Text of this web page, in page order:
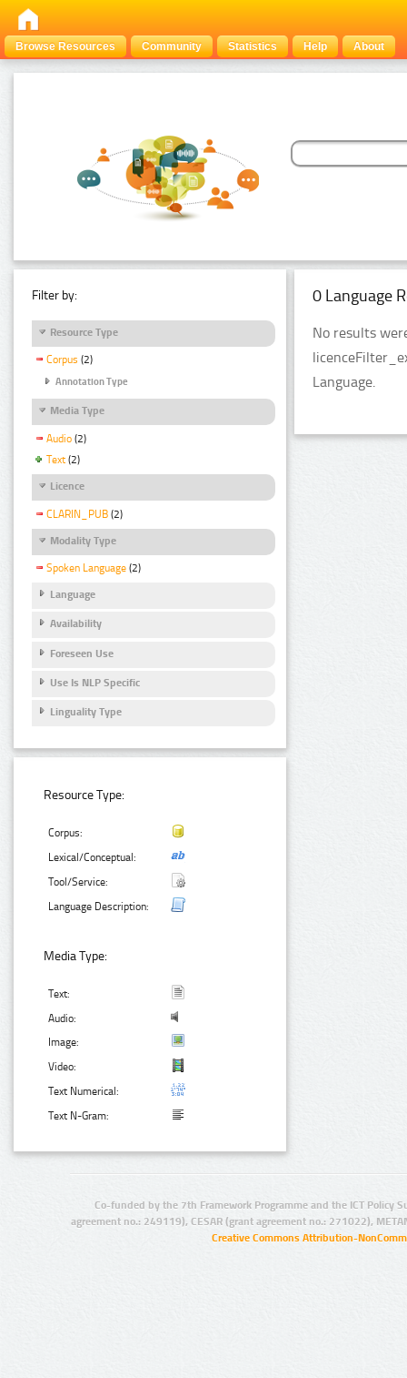
Browse Resources Community Statistics Help About
Filter by:
Resource Type
Corpus (2)
Annotation Type
Media Type
Audio (2)
Text (2)
Licence
CLARIN_PUB (2)
Modality Type
Spoken Language (2)
Language
Availability
Foreseen Use
Use Is NLP Specific
Linguality Type
Resource Type:
Corpus:
Lexical/Conceptual:
Tool/Service:
Language Description:
Media Type:
Text:
Audio:
Image:
Video:
Text Numerical:
Text N-Gram:
0 Language
No results
Language.
Co-funded by the 7th Framework Programme and the ICT Policy
agreement no.: 249119), CESAR (grant agreement no.: 271022),
Creative Commons Attribution-